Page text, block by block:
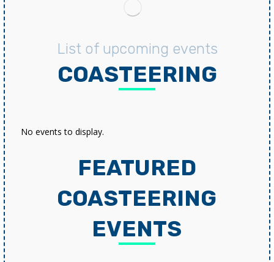
List of upcoming events
COASTEERING
No events to display.
FEATURED
COASTEERING
EVENTS